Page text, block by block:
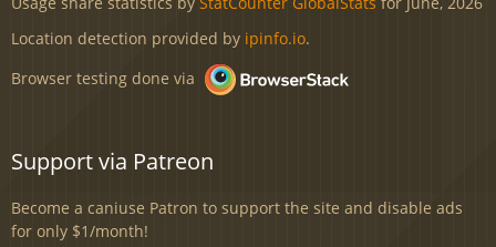
Location detection provided by ipinfo.io.
Browser testing done via
Support via Patreon
Become a caniuse Patron to support the site and disable ads
for only $1/month!